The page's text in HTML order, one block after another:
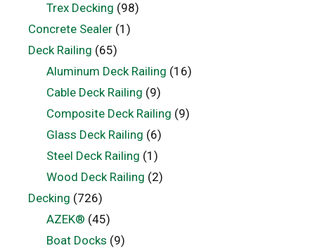
Trex Decking (98)
Concrete Sealer (1)
Deck Railing (65)
Aluminum Deck Railing (16)
Cable Deck Railing (9)
Composite Deck Railing (9)
Glass Deck Railing (6)
Steel Deck Railing (1)
Wood Deck Railing (2)
Decking (726)
AZEK® (45)
Boat Docks (9)